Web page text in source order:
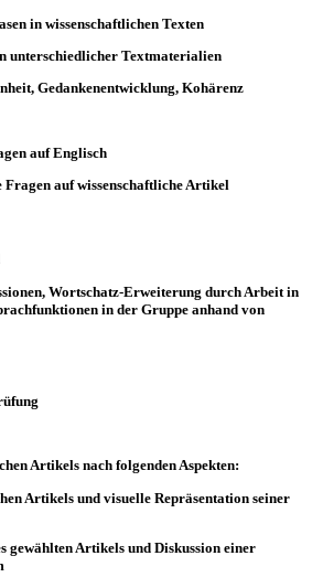
in wissenschaftlichen Texten
unterschiedlicher Textmaterialien
Gedankenentwicklung, Kohärenz
auf Englisch
Fragen auf wissenschaftliche Artikel
Wortschatz-Erweiterung durch Arbeit in
in der Gruppe anhand von
Artikels nach folgenden Aspekten:
Artikels und visuelle Repräsentation seiner
gewählten Artikels und Diskussion einer